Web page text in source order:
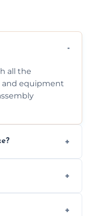
all the
and equipment
work
parts are